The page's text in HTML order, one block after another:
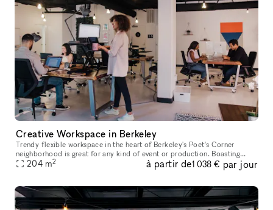
Creative Workspace in Berkeley
Trendy flexible workspace in the heart of Berkeley's Poet's Corner
neighborhood is great for any kind of event or production. Boasting
beautiful natural light, ample tablespace and ergonomic furnitur
204 m2 à partir de1 038 € par jour